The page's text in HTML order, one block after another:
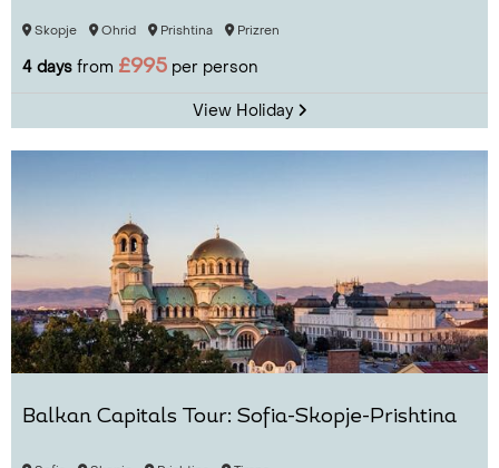
Skopje Ohrid Prishtina Prizren
4 days from £995 per person
View Holiday
Balkan Capitals Tour: Sofia-Skopje-Prishtina